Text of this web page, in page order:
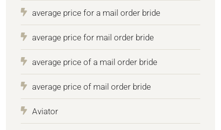
average price for a mail order bride
average price for mail order bride
average price of a mail order bride
average price of mail order bride
Aviator